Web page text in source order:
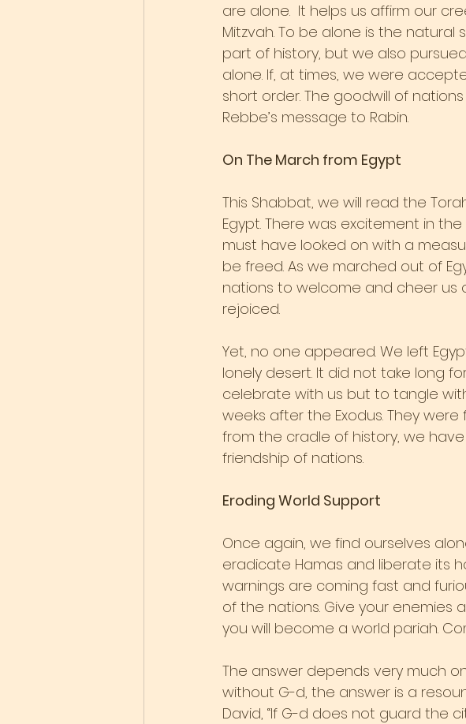
are alone.  It helps us affirm our
Mitzvah. To be alone is the
part of history, but we also
alone. If, at times, we were
short order. The goodwill of
Rebbe’s message to Rabin.
On The March from Egypt
This Shabbat, we will read the
Egypt. There was excitement in
must have looked on with a
be freed. As we marched out of
nations to welcome and cheer us
rejoiced.
Yet, no one appeared. We left
lonely desert. It did not take long
celebrate with us but to tangle
weeks after the Exodus. They
from the cradle of history, we
friendship of nations.
Eroding World Support
Once again, we find ourselves
eradicate Hamas and liberate its
warnings are coming fast and
of the nations. Give your enemies
you will become a world pariah.
The answer depends very much
without G-d, the answer is a
David, “If G-d does not guard the